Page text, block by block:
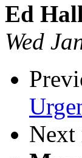
Ed
Wed
Next